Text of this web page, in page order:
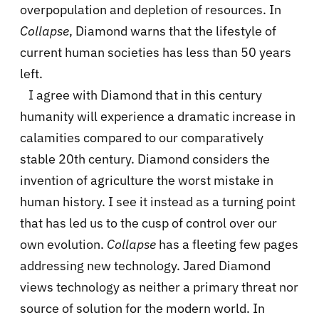
overpopulation and depletion of resources. In
Collapse, Diamond warns that the lifestyle of
current human societies has less than 50 years
left.
I agree with Diamond that in this century
humanity will experience a dramatic increase in
calamities compared to our comparatively
stable 20th century. Diamond considers the
invention of agriculture the worst mistake in
human history. I see it instead as a turning point
that has led us to the cusp of control over our
own evolution. Collapse has a fleeting few pages
addressing new technology. Jared Diamond
views technology as neither a primary threat nor
source of solution for the modern world. In